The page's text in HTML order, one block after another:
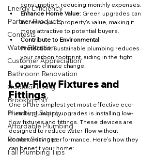
Energy Efficiency
Partner Products
Contests
Water Filtration
Customer Appreciation
Bathroom Renovation
Outdoor Living
Brooklyn, NY
Plumbing Supply
Affordable Plumbing
Rooter Services
Fall Plumbing Tips
consumption, reducing monthly expenses.
Enhance Home Value: Green upgrades can
increase your property's value, making it
more attractive to potential buyers.
Contribute to Environmental
Protection: Sustainable plumbing reduces
your carbon footprint, aiding in the fight
against climate change.
Low-Flow Fixtures and
Fittings
One of the simplest yet most effective eco-
friendly plumbing upgrades is installing low-
flow fixtures and fittings. These devices are
designed to reduce water flow without
compromising performance. Here's how they
can benefit your home: